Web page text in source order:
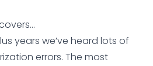
years we’ve heard lots of
errors. The most